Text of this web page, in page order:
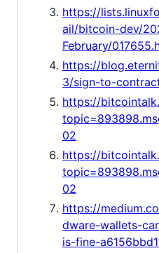
https://
ail/bitcoin-dev/
February/
https://
3/sign-to-
https://
02
https://
02
https://
dware-wallets-
is-fine-